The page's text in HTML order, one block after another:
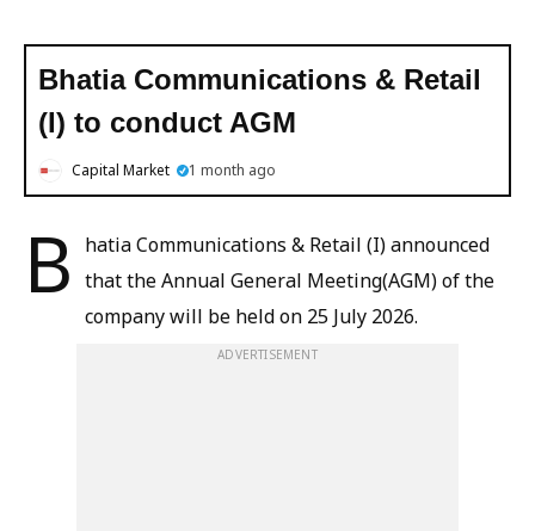
Bhatia Communications & Retail
(I) to conduct AGM
Capital Market 1 month ago
B
hatia Communications & Retail (I) announced
that the Annual General Meeting(AGM) of the
company will be held on 25 July 2026.
ADVERTISEMENT